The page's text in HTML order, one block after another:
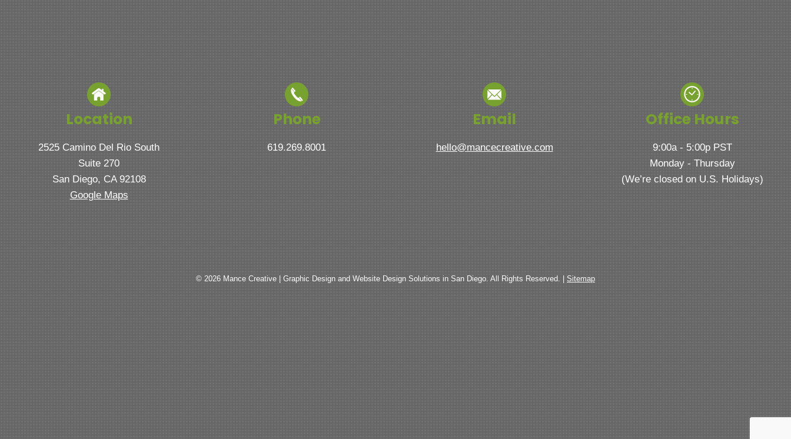
Location
2525 Camino Del Rio South
Suite 270
San Diego, CA 92108
Google Maps
Phone
619.269.8001
Email
hello@mancecreative.com
Office Hours
9:00a - 5:00p PST
Monday - Thursday
(We’re closed on U.S. Holidays)
© 2026 Mance Creative | Graphic Design and Website Design Solutions in San Diego. All Rights Reserved. | Sitemap